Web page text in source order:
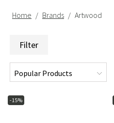
Home Brands Artwood
Filter
-15%